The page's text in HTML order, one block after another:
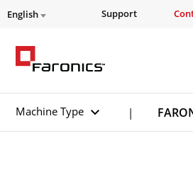
English Support
Machine Type |